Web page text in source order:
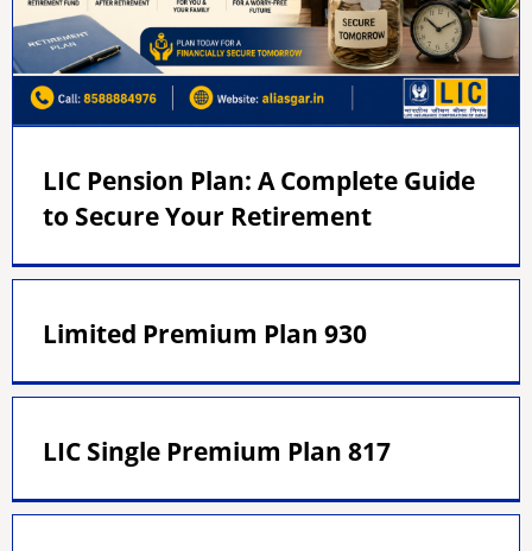
LIC Pension Plan: A Complete Guide
to Secure Your Retirement
Limited Premium Plan 930
LIC Single Premium Plan 817